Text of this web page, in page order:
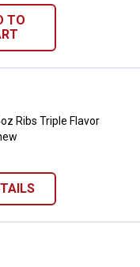
TO
24oz Ribs Triple
Ribs Triple Flavor
6 Count 7" Triple